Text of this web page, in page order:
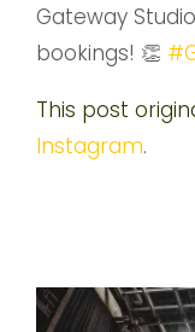
Gateway
bookings! 👏
This post
Instagram.